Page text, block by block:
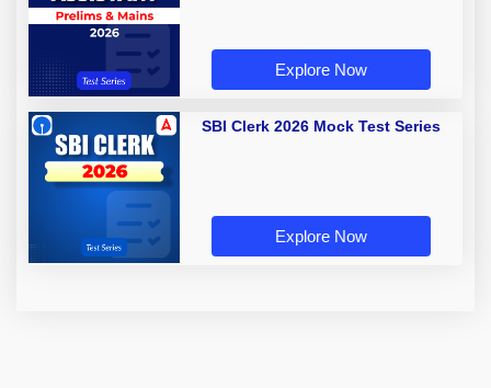
Explore Now
SBI Clerk 2026 Mock Test Series
Explore Now